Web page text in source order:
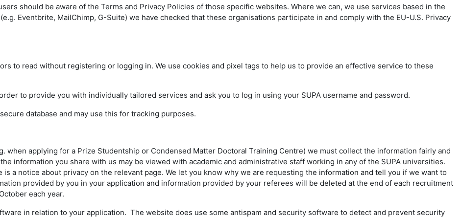
should be aware of the Terms and Privacy Policies of those specific websites. Where we can, we use services based in the
Eventbrite, MailChimp, G-Suite) we have checked that these organisations participate in and comply with the EU-U.S. Privacy
to read without registering or logging in. We use cookies and pixel tags to help us to provide an effective service to these
to provide you with individually tailored services and ask you to log in using your SUPA username and password.
database and may use this for tracking purposes.
when applying for a Prize Studentship or Condensed Matter Doctoral Training Centre) we must collect the information fairly and
information you share with us may be viewed with academic and administrative staff working in any of the SUPA universities.
a notice about privacy on the relevant page. We let you know why we are requesting the information and tell you if we want to
provided by you in your application and information provided by your referees will be deleted at the end of each recruitment
each year.
in relation to your application. The website does use some antispam and security software to detect and prevent security